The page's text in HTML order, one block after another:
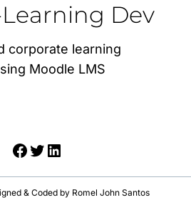
Dev
corporate learning
Moodle LMS
Facebook
Twitter
LinkedIn
& Coded by Romel John Santos